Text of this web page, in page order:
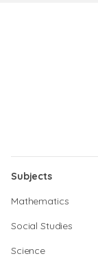
Subjects
Mathematics
Social Studies
Science